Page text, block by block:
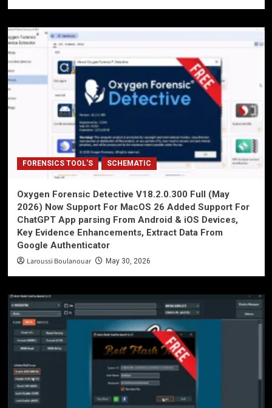
FORENSICS TOOL'S SCHEMATIC
Oxygen Forensic Detective V18.2.0.300 Full (May
2026) Now Support For MacOS 26 Added Support For
ChatGPT App parsing From Android & iOS Devices,
Key Evidence Enhancements, Extract Data From
Google Authenticator
Laroussi Boulanouar May 30, 2026